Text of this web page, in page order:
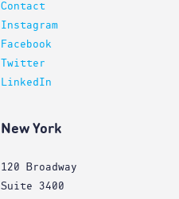
Contact
Instagram
Facebook
Twitter
LinkedIn
New York
120 Broadway
Suite 3400